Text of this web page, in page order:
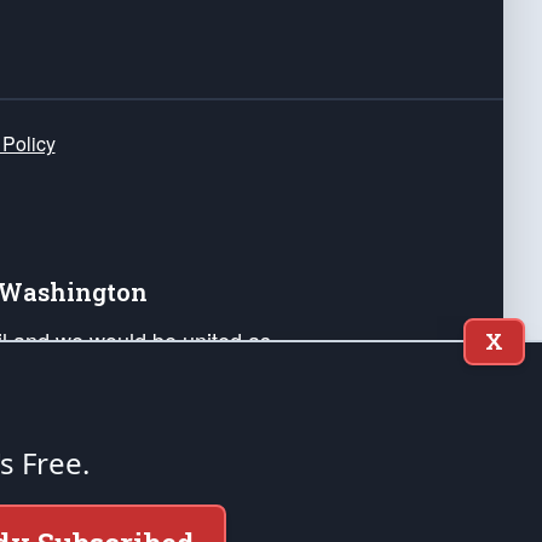
we would be united as
Liberty and our Republic's
X
Free.